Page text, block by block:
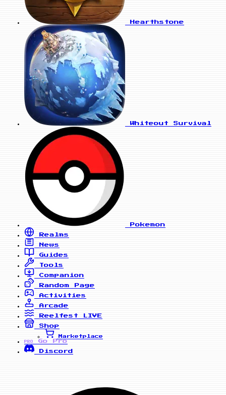
Hearthstone
Whiteout Survival
Pokemon
Realms
News
Guides
Tools
Companion
Random Page
Activities
Arcade
Reelfest
LIVE
Shop
Marketplace
PRO
Go Pro
Discord